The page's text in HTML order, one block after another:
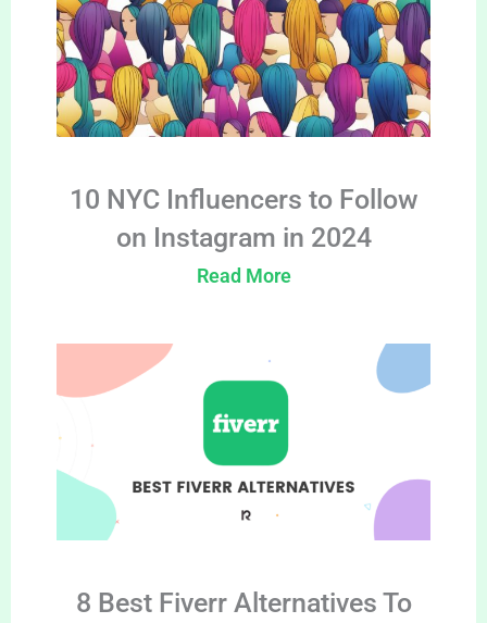
10 NYC Influencers to Follow
on Instagram in 2024
Read More
8 Best Fiverr Alternatives To